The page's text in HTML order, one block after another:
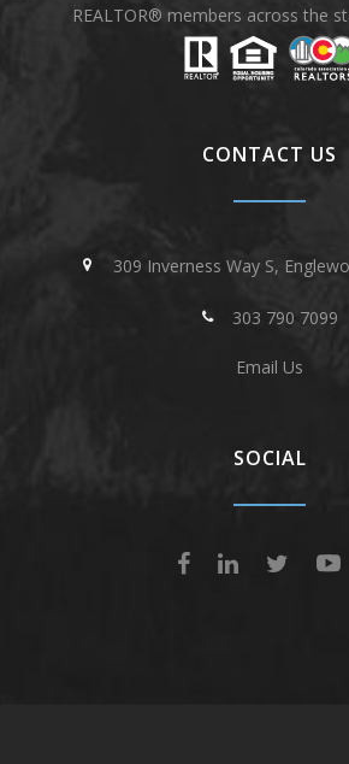
REALTOR® members across the
CONTACT US
309 Inverness Way S,
303 790 7099
Email Us
SOCIAL